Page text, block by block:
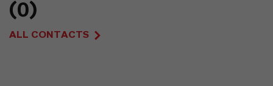
(0)
ALL CONTACTS